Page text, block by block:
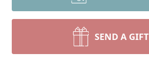
SEND A GIFT